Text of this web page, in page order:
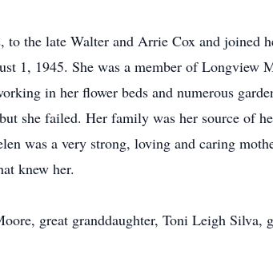
the late Walter and Arrie Cox and joined
1, 1945. She was a member of Longview
in her flower beds and numerous
she failed. Her family was her source of
was a very strong, loving and caring
knew her.
great granddaughter, Toni Leigh Silva,